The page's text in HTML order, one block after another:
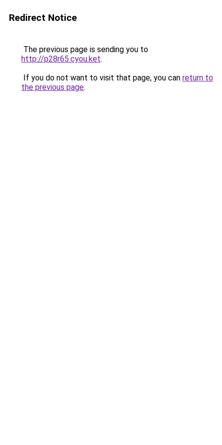
Redirect Notice
The previous page is sending you to
http://p28r65.cyou.ket.
If you do not want to visit that page, you can return to
the previous page.